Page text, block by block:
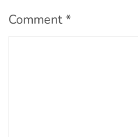
Comment*